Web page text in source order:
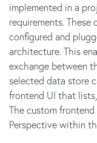
implemented in a
requirements.
configured and
architecture. This
exchange between
selected data store
frontend UI that
The custom
Perspective within